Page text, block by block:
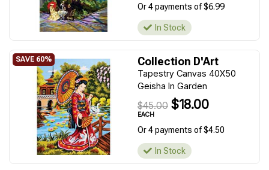
Or 4 payments of $6.99
In Stock
Collection D'Art
Tapestry Canvas 40X50
Geisha In Garden
$45.00 $18.00
EACH
Or 4 payments of $4.50
In Stock